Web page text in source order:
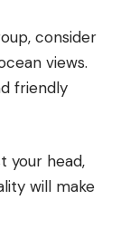
consider
views.
friendly
your head,
will make